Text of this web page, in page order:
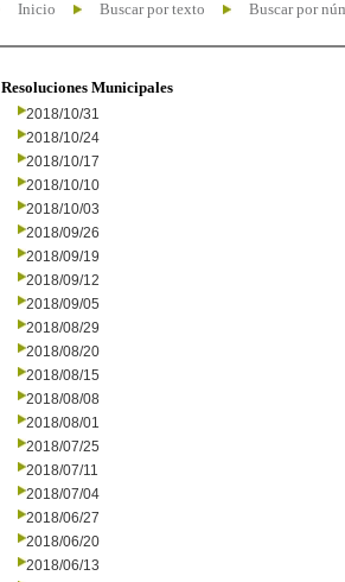
Inicio Buscar por texto Buscar por
Resoluciones Municipales
2018/10/31
2018/10/24
2018/10/17
2018/10/10
2018/10/03
2018/09/26
2018/09/19
2018/09/12
2018/09/05
2018/08/29
2018/08/20
2018/08/15
2018/08/08
2018/08/01
2018/07/25
2018/07/11
2018/07/04
2018/06/27
2018/06/20
2018/06/13